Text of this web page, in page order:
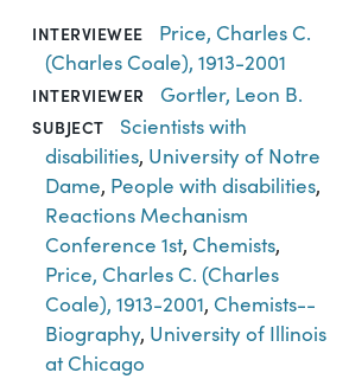
INTERVIEWEE
Price, Charles C.
(Charles Coale), 1913-2001
INTERVIEWER Gortler, Leon B.
SUBJECT
Scientists with
disabilities, University of Notre
Dame, People with disabilities,
Reactions Mechanism
Conference 1st, Chemists,
Price, Charles C. (Charles
Coale), 1913-2001, Chemists--
Biography, University of Illinois
at Chicago